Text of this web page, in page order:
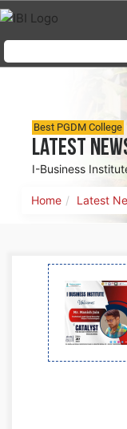
Best PGDM College
Latest
I-Business
Home Latest